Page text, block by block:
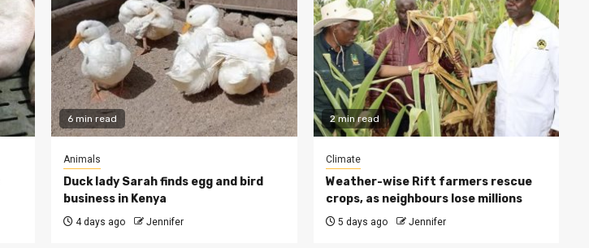
6 min read
Animals
Duck lady Sarah finds egg and bird
business in Kenya
4 days ago Jennifer
2 min read
Climate
Weather-wise Rift farmers rescue
crops, as neighbours lose millions
5 days ago Jennifer